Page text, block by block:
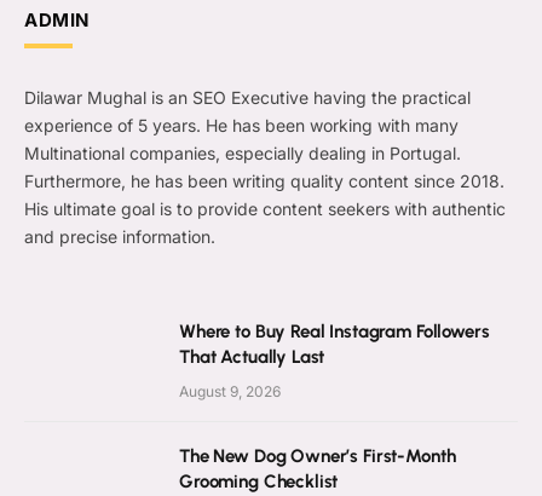
ADMIN
Dilawar Mughal is an SEO Executive having the practical
experience of 5 years. He has been working with many
Multinational companies, especially dealing in Portugal.
Furthermore, he has been writing quality content since 2018.
His ultimate goal is to provide content seekers with authentic
and precise information.
Where to Buy Real Instagram Followers
That Actually Last
August 9, 2026
The New Dog Owner’s First-Month
Grooming Checklist